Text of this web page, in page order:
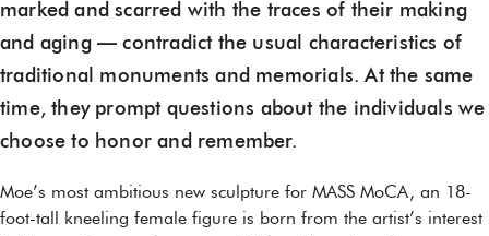
marked and scarred with the traces of their making
and aging — contradict the usual characteristics of
traditional monuments and memorials. At the same
time, they prompt questions about the individuals we
choose to honor and remember.
Moe’s most ambitious new sculpture for MASS MoCA, an 18-
foot-tall kneeling female figure is born from the artist’s interest